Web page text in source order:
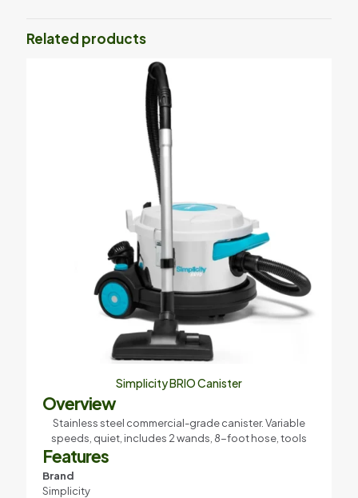
Multi Use Deluxe”
Your email address will not be published.
Save my name, email, and website in this browser for the
next time I comment.
Related products
Simplicity BRIO Canister
Overview
Stainless steel commercial-grade canister. Variable
speeds, quiet, includes 2 wands, 8-foot hose, tools
Features
Brand
Simplicity